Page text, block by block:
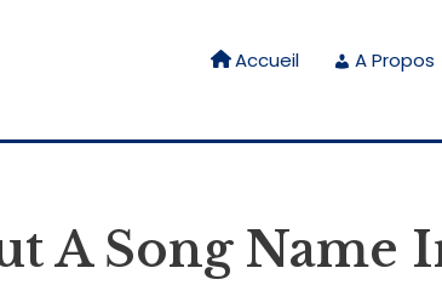
Accueil A Propos
A Song Name